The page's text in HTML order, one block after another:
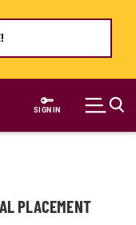
SIGN IN
PLACEMENT